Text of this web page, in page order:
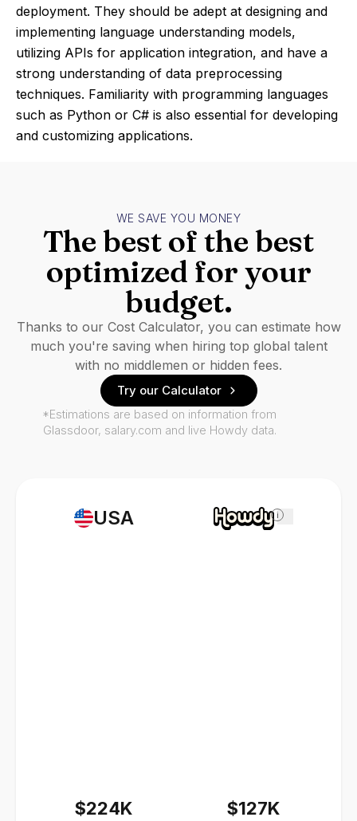
deployment. They should be adept at designing and
implementing language understanding models,
utilizing APIs for application integration, and have a
strong understanding of data preprocessing
techniques. Familiarity with programming languages
such as Python or C# is also essential for developing
and customizing applications.
USA
$224K
i
$127K
WE SAVE YOU MONEY
The best of the best
optimized for your
budget.
Thanks to our Cost Calculator, you can estimate how
much you're saving when hiring top global talent
with no middlemen or hidden fees.
Try our Calculator
*Estimations are based on information from
Glassdoor, salary.com and live Howdy data.